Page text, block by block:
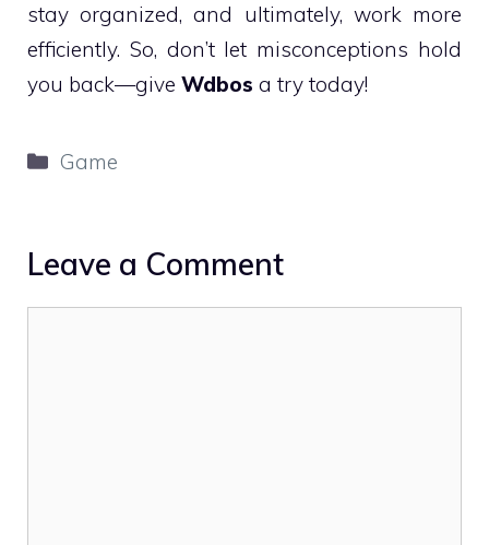
stay organized, and ultimately, work more
efficiently. So, don’t let misconceptions hold
you back—give Wdbos a try today!
Categories
Game
Leave a Comment